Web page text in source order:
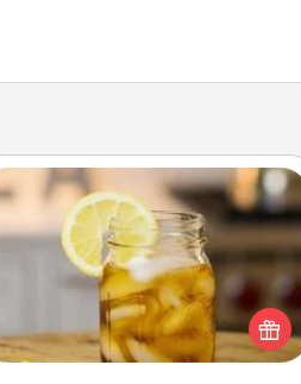
Alabama Sweet Tea
Does your loved one relish
sweetened southern iced tea?
Check out the Alabama Sweet Tea
Company for gifts they'll appreciate